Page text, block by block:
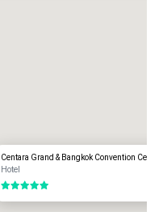
Centara Grand & Bangkok Convention
Hotel
5 out of 5